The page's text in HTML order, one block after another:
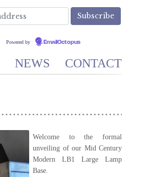
Powered by EmailOctopus
NEWS CONTACT
Welcome to the formal
unveiling of our Mid Century
Modern LB1 Large Lamp
Base.